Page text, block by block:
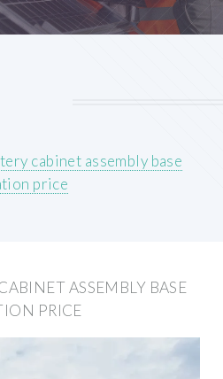
cabinet assembly base
price
ASSEMBLY BASE
PRICE